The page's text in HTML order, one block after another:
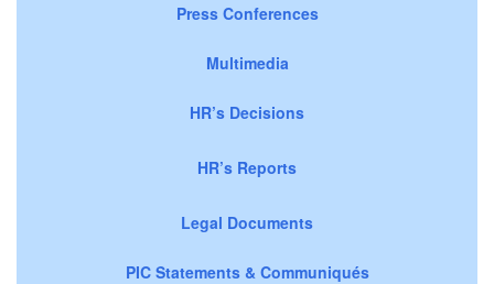
Press Conferences
Multimedia
HR’s Decisions
HR’s Reports
Legal Documents
PIC Statements & Communiqués